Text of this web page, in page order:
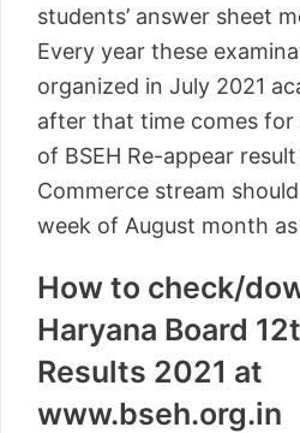
students’ answer sheet
Every year these
organized in July 2021
after that time comes
of BSEH Re-appear
Commerce stream
week of August month
How to check/
Haryana Board
Results 2021 at
www.bseh.org.in